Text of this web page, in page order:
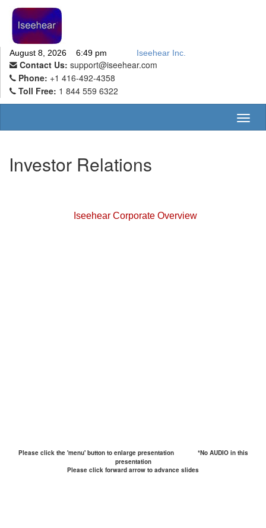
August 8, 2026 6:49 pm Iseehear Inc.
Contact Us: support@iseehear.com
Phone: +1 416-492-4358
Toll Free: 1 844 559 6322
Investor Relations
Iseehear Corporate Overview
Please click the 'menu' button to enlarge presentation
*No AUDIO in this
presentation
Please click forward arrow to advance slides